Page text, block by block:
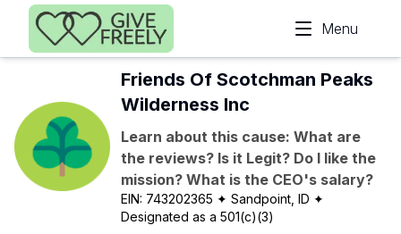
Skip to main content
Menu
Friends Of Scotchman Peaks
Wilderness Inc
Learn about this cause: What are
the reviews? Is it Legit? Do I like the
mission? What is the CEO's salary?
EIN: 743202365 ✦ Sandpoint, ID ✦
Designated as a 501(c)(3)